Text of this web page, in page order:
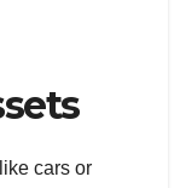
cars or